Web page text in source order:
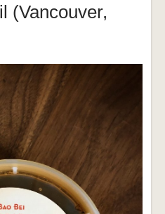
(Vancouver,